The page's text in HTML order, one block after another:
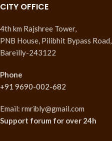
CITY OFFICE
4th km Rajshree Tower,
PNB House, Pilibhit Bypass Road,
Bareilly-243122
Phone
+91 9690-002-682
Email: rmribly@gmail.com
Support forum for over 24h